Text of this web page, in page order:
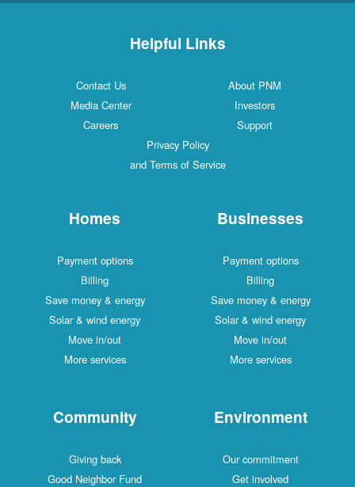
Helpful Links
Contact Us
About PNM
Media Center
Investors
Careers
Support
Privacy Policy
and Terms of Service
Homes
Payment options
Billing
Save money & energy
Solar & wind energy
Move in/out
More services
Businesses
Payment options
Billing
Save money & energy
Solar & wind energy
Move in/out
More services
Community
Giving back
Good Neighbor Fund
Environment
Our commitment
Get involved